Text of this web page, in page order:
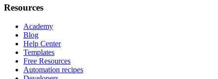
Resources
Academy
Blog
Help Center
Templates
Free Resources
Automation recipes